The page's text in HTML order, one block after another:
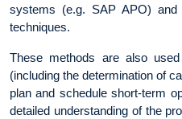
systems (e.g. SAP APO) and
techniques.
These methods are also
(including the determination of
plan and schedule short-term
detailed understanding of the